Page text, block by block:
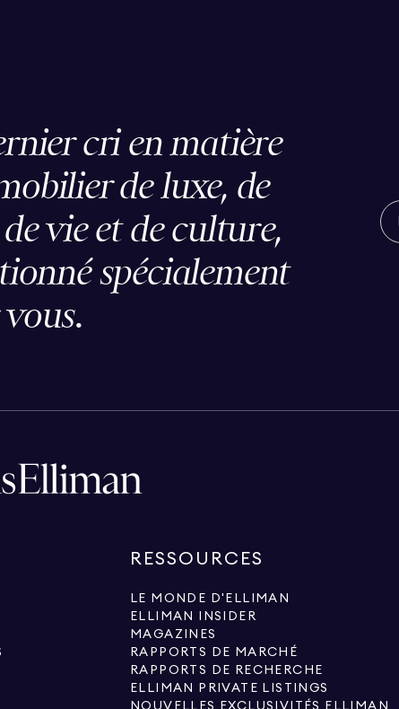
cri en matière
de luxe, de
vie et de culture,
spécialement
RESSOURCES
LE MONDE D'ELLIMAN
ELLIMAN INSIDER
MAGAZINES
RAPPORTS DE MARCHÉ
RAPPORTS DE RECHERCHE
ELLIMAN PRIVATE LISTINGS
NOUVELLES EXCLUSIVITÉS ELLIMAN